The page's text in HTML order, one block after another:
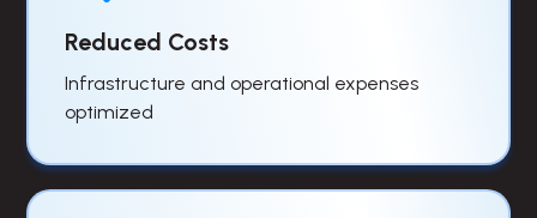
Reduced Costs
Infrastructure and operational expenses
optimized